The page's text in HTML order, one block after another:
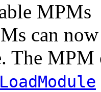
MPMs
can
The MPM
LoadModule